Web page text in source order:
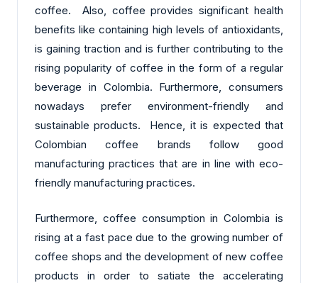
coffee. Also, coffee provides significant health
benefits like containing high levels of antioxidants,
is gaining traction and is further contributing to the
rising popularity of coffee in the form of a regular
beverage in Colombia. Furthermore, consumers
nowadays prefer environment-friendly and
sustainable products. Hence, it is expected that
Colombian coffee brands follow good
manufacturing practices that are in line with eco-
friendly manufacturing practices.
Furthermore, coffee consumption in Colombia is
rising at a fast pace due to the growing number of
coffee shops and the development of new coffee
products in order to satiate the accelerating